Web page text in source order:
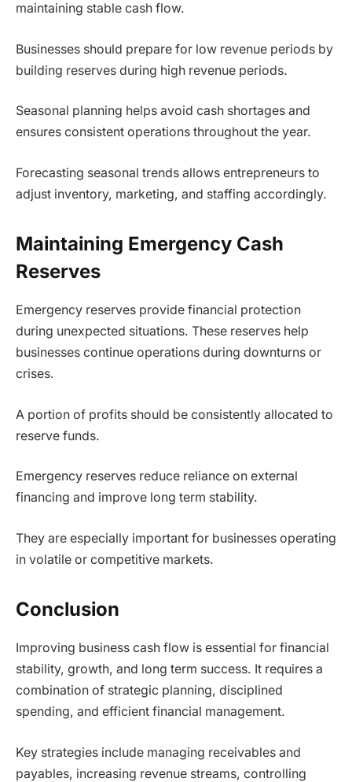
maintaining stable cash flow.
Businesses should prepare for low revenue periods by
building reserves during high revenue periods.
Seasonal planning helps avoid cash shortages and
ensures consistent operations throughout the year.
Forecasting seasonal trends allows entrepreneurs to
adjust inventory, marketing, and staffing accordingly.
Maintaining Emergency Cash
Reserves
Emergency reserves provide financial protection
during unexpected situations. These reserves help
businesses continue operations during downturns or
crises.
A portion of profits should be consistently allocated to
reserve funds.
Emergency reserves reduce reliance on external
financing and improve long term stability.
They are especially important for businesses operating
in volatile or competitive markets.
Conclusion
Improving business cash flow is essential for financial
stability, growth, and long term success. It requires a
combination of strategic planning, disciplined
spending, and efficient financial management.
Key strategies include managing receivables and
payables, increasing revenue streams, controlling